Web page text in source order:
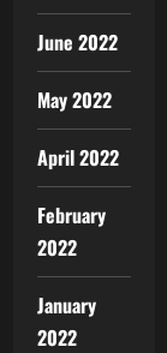
June 2022
May 2022
April 2022
February
2022
January
2022